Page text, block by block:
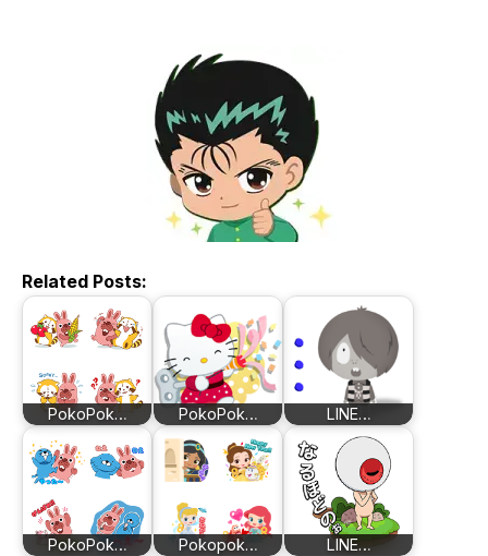
Related Posts:
PokoPok… PokoPok… LINE…
PokoPok… Pokopok… LINE…